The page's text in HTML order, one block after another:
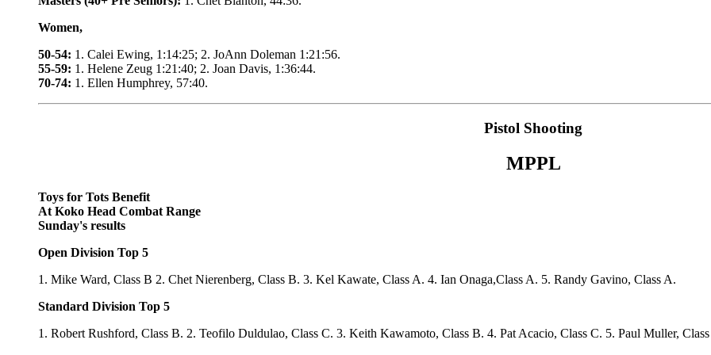
Women,
50-54: 1. Calei Ewing, 1:14:25; 2. JoAnn Doleman 1:21:56.
55-59: 1. Helene Zeug 1:21:40; 2. Joan Davis, 1:36:44.
70-74: 1. Ellen Humphrey, 57:40.
Pistol Shooting
MPPL
Toys for Tots Benefit
At Koko Head Combat Range
Sunday's results
Open Division Top 5
1. Mike Ward, Class B 2. Chet Nierenberg, Class B. 3. Kel Kawate, Class A. 4. Ian Onaga,Class A. 5. Randy Gavino, Class A.
Standard Division Top 5
1. Robert Rushford, Class B. 2. Teofilo Duldulao, Class C. 3. Keith Kawamoto, Class B. 4. Pat Acacio, Class C. 5. Paul Muller,